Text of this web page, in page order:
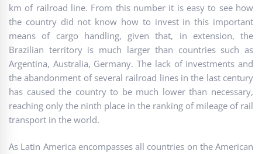
km of railroad line. From this number it is easy to see how
the country did not know how to invest in this important
means of cargo handling, given that, in extension, the
Brazilian territory is much larger than countries such as
Argentina, Australia, Germany. The lack of investments and
the abandonment of several railroad lines in the last century
has caused the country to be much lower than necessary,
reaching only the ninth place in the ranking of mileage of rail
transport in the world.
As Latin America encompasses all countries on the American